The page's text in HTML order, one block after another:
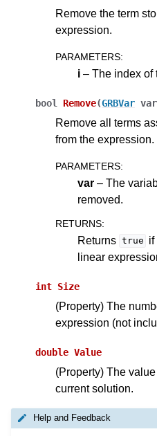
Remove the term
expression.
PARAMETERS:
i – The index of
bool Remove(GRBVar var
Remove all terms
from the expression.
PARAMETERS:
var – The
removed.
RETURNS:
Returns true if
linear
int Size
(Property) The
expression (not
double Value
(Property) The
current solution.
Help and Feedback